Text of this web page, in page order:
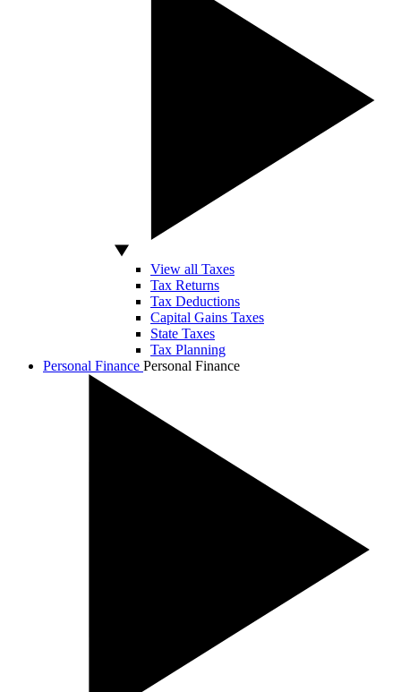
View all Taxes
Tax Returns
Tax Deductions
Capital Gains Taxes
State Taxes
Tax Planning
Personal Finance Personal Finance